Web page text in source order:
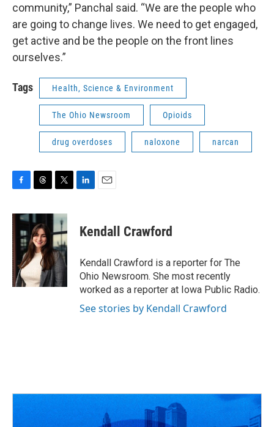
community,” Panchal said. “We are the people who
are going to change lives. We need to get engaged,
get active and be the people on the front lines
ourselves.”
Tags Health, Science & Environment
The Ohio Newsroom Opioids
drug overdoses naloxone narcan
c
e
b
o
o
k
r
e
a
d
s
i
t
e
r
k
e
n
i
l
Kendall Crawford
Kendall Crawford is a reporter for The
Ohio Newsroom. She most recently
worked as a reporter at Iowa Public Radio.
See stories by Kendall Crawford